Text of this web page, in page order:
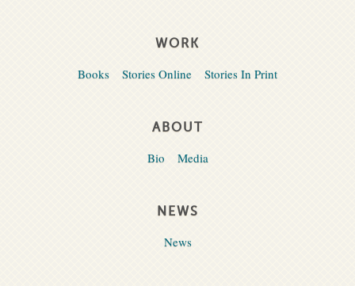
WORK
Books Stories Online Stories In Print
ABOUT
Bio Media
NEWS
News